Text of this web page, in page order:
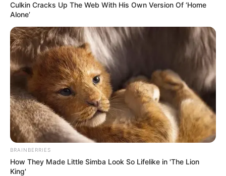
Continuer la lecture→
Culkin Cracks Up The Web With His Own Version Of ‘Home
Alone’
BRAINBERRIES
How They Made Little Simba Look So Lifelike in 'The Lion
King'